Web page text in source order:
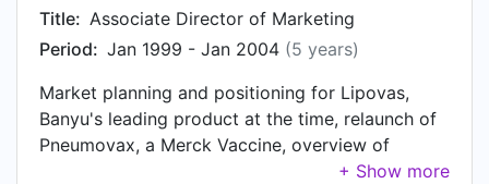
Title: Associate Director of Marketing
Period: Jan 1999 - Jan 2004 (5 years)
Market planning and positioning for Lipovas,
Banyu's leading product at the time, relaunch of
Pneumovax, a Merck Vaccine, overview of
contracts in Corporate Sales Division and